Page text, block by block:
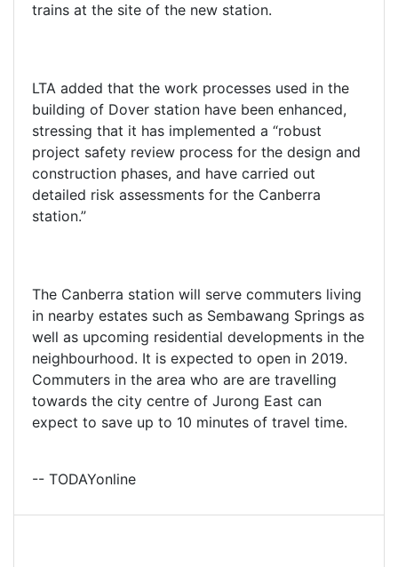
trains at the site of the new station.
LTA added that the work processes used in the
building of Dover station have been enhanced,
stressing that it has implemented a “robust
project safety review process for the design and
construction phases, and have carried out
detailed risk assessments for the Canberra
station.”
The Canberra station will serve commuters living
in nearby estates such as Sembawang Springs as
well as upcoming residential developments in the
neighbourhood. It is expected to open in 2019.
Commuters in the area who are are travelling
towards the city centre of Jurong East can
expect to save up to 10 minutes of travel time.
-- TODAYonline